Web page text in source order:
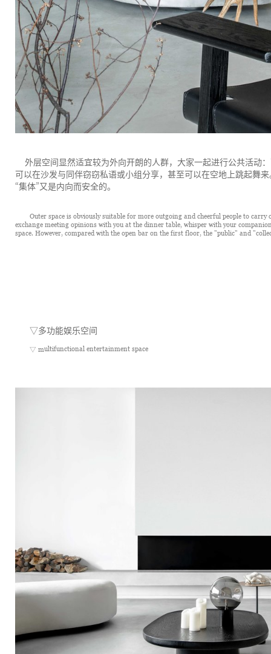
外层空间显然适宜较为外向开朗的人群，大家一起进行公共活动
可以在沙发与同伴窃窃私语或小组分享，甚至可以在空地上跳起舞
“集体”又是内向而安全的。
Outer space is obviously suitable for more outgoing and cheerful people to
exchange meeting opinions with you at the dinner table, whisper with your
space. However, compared with the open bar on the first floor, the "public" and
▽多功能娱乐空间
▽ multifunctional entertainment space